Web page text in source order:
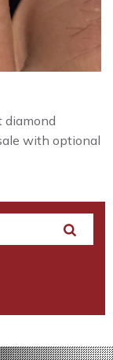
diamond
with optional